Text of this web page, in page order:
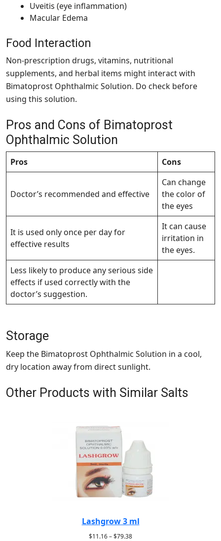
Uveitis (eye inflammation)
Macular Edema
Food Interaction
Non-prescription drugs, vitamins, nutritional
supplements, and herbal items might interact with
Bimatoprost Ophthalmic Solution. Do check before
using this solution.
Pros and Cons of Bimatoprost
Ophthalmic Solution
Pros Cons
Doctor’s recommended and effective
Can change
the color of
the eyes
It is used only once per day for
effective results
It can cause
irritation in
the eyes.
Less likely to produce any serious side
effects if used correctly with the
doctor’s suggestion.
Storage
Keep the Bimatoprost Ophthalmic Solution in a cool,
dry location away from direct sunlight.
Other Products with Similar Salts
Lashgrow 3 ml
$11.16–$79.38